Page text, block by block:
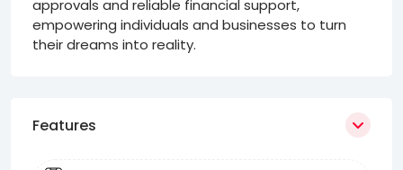
approvals and reliable financial support,
empowering individuals and businesses to turn
their dreams into reality.
Features